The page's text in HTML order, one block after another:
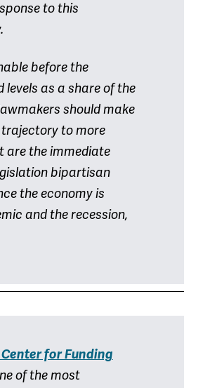
to this
before the
levels as a share of the
should make
to more
are the immediate
bipartisan
the economy is
and the recession,
for Funding
of the most